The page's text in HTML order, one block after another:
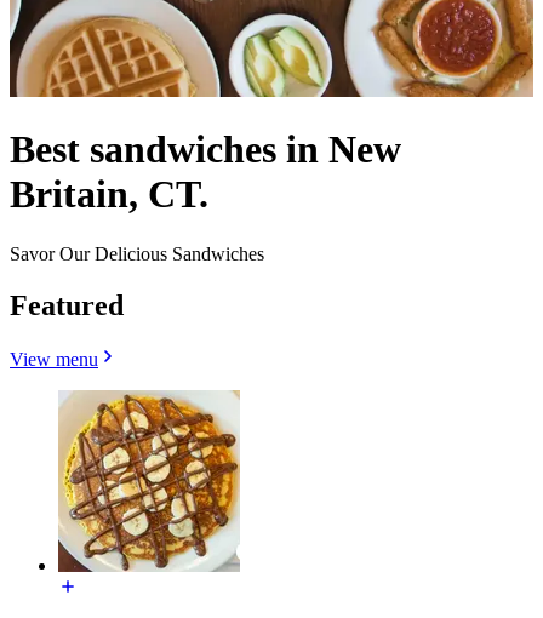
Best sandwiches in New
Britain, CT.
Savor Our Delicious Sandwiches
Featured
View menu